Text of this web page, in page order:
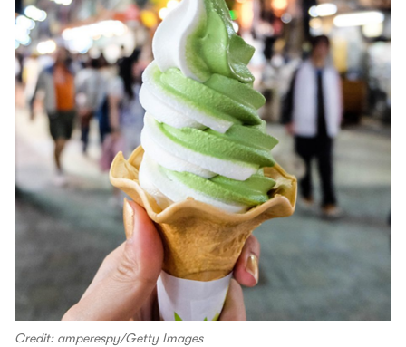
Credit: amperespy/Getty Images